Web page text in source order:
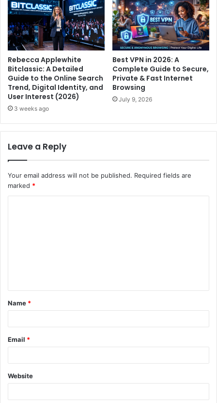
Rebecca Applewhite
Bitclassic: A Detailed
Guide to the Online Search
Trend, Digital Identity, and
User Interest (2026)
3 weeks ago
Best VPN in 2026: A
Complete Guide to Secure,
Private & Fast Internet
Browsing
July 9, 2026
Leave a Reply
Your email address will not be published. Required fields are
marked *
t
*
Name *
Email *
Website